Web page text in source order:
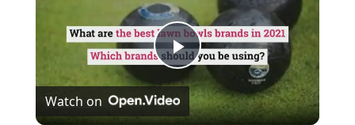
Play
Video
Watch on